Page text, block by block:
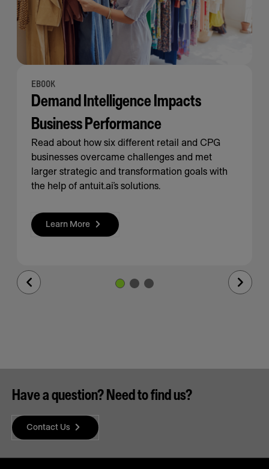
EBOOK
Demand Intelligence Impacts
Business Performance
Read about how six different retail and CPG
businesses overcame challenges and met
larger strategic and transformation goals with
the help of antuit.ai’s solutions.
Learn More
Previous
Next
Have a question? Need to find us?
Contact Us